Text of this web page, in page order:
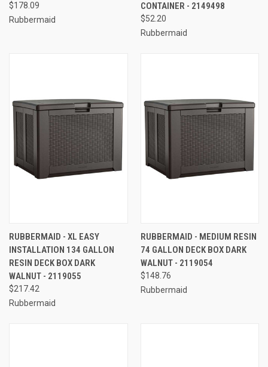
$178.09
Rubbermaid
CONTAINER - 2149498
$52.20
Rubbermaid
RUBBERMAID - XL EASY
INSTALLATION 134 GALLON
RESIN DECK BOX DARK
WALNUT - 2119055
$217.42
Rubbermaid
RUBBERMAID - MEDIUM RESIN
74 GALLON DECK BOX DARK
WALNUT - 2119054
$148.76
Rubbermaid